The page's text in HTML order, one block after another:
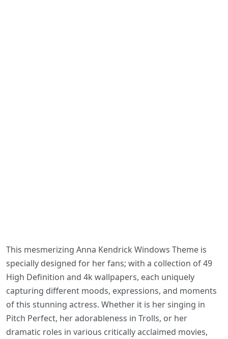
This mesmerizing Anna Kendrick Windows Theme is
specially designed for her fans; with a collection of 49
High Definition and 4k wallpapers, each uniquely
capturing different moods, expressions, and moments
of this stunning actress. Whether it is her singing in
Pitch Perfect, her adorableness in Trolls, or her
dramatic roles in various critically acclaimed movies,